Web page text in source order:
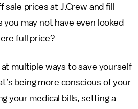
prices at J.Crew and fill
may not have even looked
full price?
multiple ways to save yourself
being more conscious of your
your medical bills, setting a